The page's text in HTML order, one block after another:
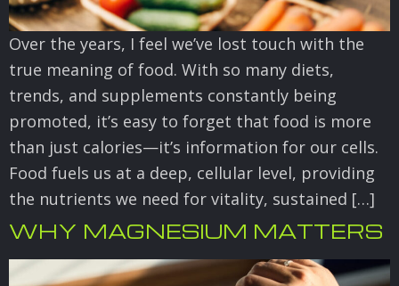
Over the years, I feel we’ve lost touch with the
true meaning of food. With so many diets,
trends, and supplements constantly being
promoted, it’s easy to forget that food is more
than just calories—it’s information for our cells.
Food fuels us at a deep, cellular level, providing
the nutrients we need for vitality, sustained […]
WHY MAGNESIUM MATTERS